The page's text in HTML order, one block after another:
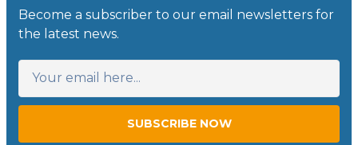
Become a subscriber to our email newsletters for
the latest news.
SUBSCRIBE NOW